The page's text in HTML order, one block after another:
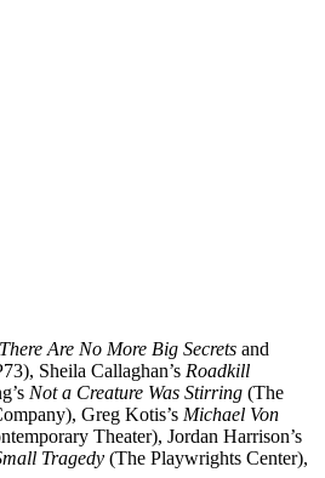
There Are No More Big Secrets and
Sheila Callaghan’s Roadkill
Not a Creature Was Stirring (The
Greg Kotis’s Michael Von
Theater), Jordan Harrison’s
Tragedy (The Playwrights Center),